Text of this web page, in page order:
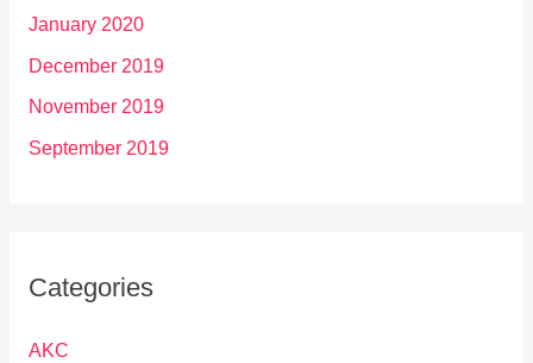
January 2020
December 2019
November 2019
September 2019
Categories
AKC